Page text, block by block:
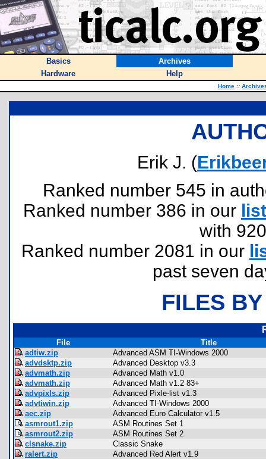
Basics
Archives
Hardware
Help
Home ::
Erik J. (
Ranked number 545 in
Ranked number 386 in our list
with
Ranked number 2081 in our
past seven
FILES
File
Title
adtiw.zip
Advanced ASM TI-Windows 2000
advdsktp.zip
Advanced Desktop v3.3
advmath.zip
Advanced Math v1.0
advmath.zip
Advanced Math v1.2 83+
advpixls.zip
Advanced Pixle-list v1.3
advtiwin.zip
Advanced TI-Windows 2000
aec.zip
Advanced Euro Calculator v1.5
asmrout1.zip
ASM Routines Set 1
asmrout2.zip
ASM Routines Set 2
clsnake.zip
Classic Snake
ralert.zip
Advanced Red Alert v1.9